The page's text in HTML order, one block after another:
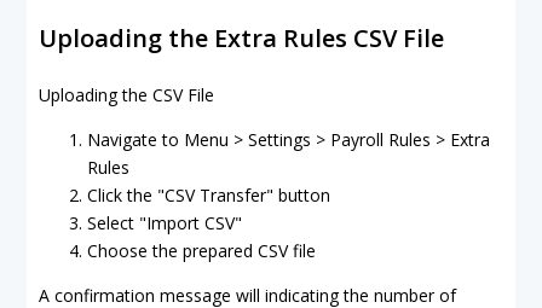
Uploading the Extra Rules CSV File
Uploading the CSV File
Navigate to Menu > Settings > Payroll Rules > Extra
Rules
Click the "CSV Transfer" button
Select "Import CSV"
Choose the prepared CSV file
A confirmation message will indicating the number of